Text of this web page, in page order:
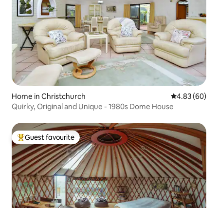
Home in Christchurch 4.83 out of 5
4.83 (60)
Quirky, Original and Unique - 1980s Dome House
Top guest favourite
Guest favourite